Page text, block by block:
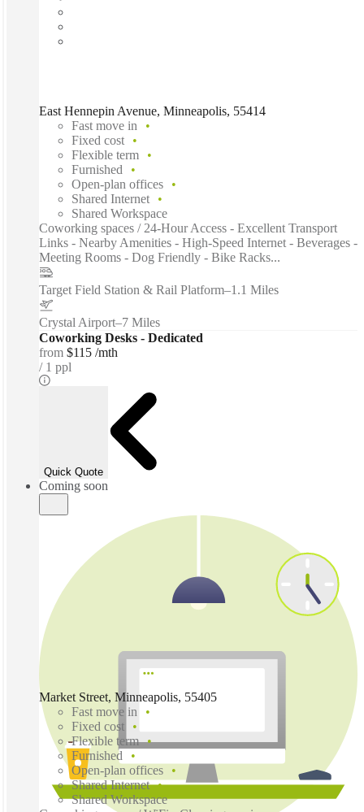
East Hennepin Avenue, Minneapolis, 55414
Fast move in
Fixed cost
Flexible term
Furnished
Open-plan offices
Shared Internet
Shared Workspace
Coworking spaces / 24-Hour Access - Excellent Transport
Links - Nearby Amenities - High-Speed Internet - Beverages -
Meeting Rooms - Dog Friendly - Bike Racks...
Target Field Station & Rail Platform–1.1 Miles
Crystal Airport–7 Miles
Coworking Desks - Dedicated
from $115 /mth
1 ppl
Quick Quote
Coming soon
Market Street, Minneapolis, 55405
Fast move in
Fixed cost
Flexible term
Furnished
Open-plan offices
Shared Internet
Shared Workspace